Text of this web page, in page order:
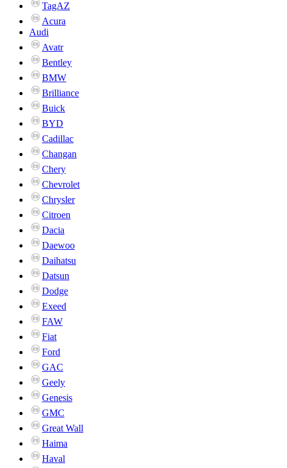
TagAZ
Acura
Audi
Avatr
Bentley
BMW
Brilliance
Buick
BYD
Cadillac
Changan
Chery
Chevrolet
Chrysler
Citroen
Dacia
Daewoo
Daihatsu
Datsun
Dodge
Exeed
FAW
Fiat
Ford
GAC
Geely
Genesis
GMC
Great Wall
Haima
Haval